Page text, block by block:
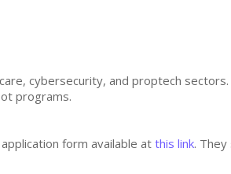
cybersecurity, and proptech
programs.
form available at this link. They